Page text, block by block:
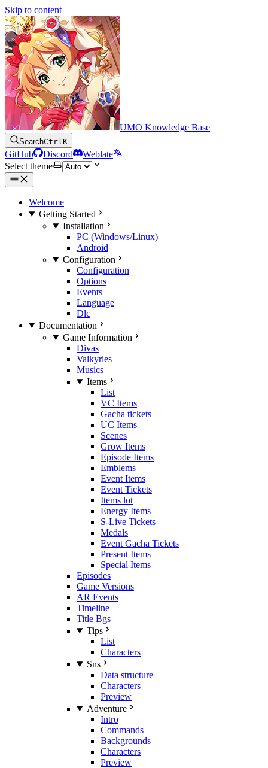
Skip to content
UMO Knowledge Base
SearchCtrlK
GitHub Discord
Weblate
Select theme
Welcome
Getting Started
Installation
PC (Windows/Linux)
Android
Configuration
Configuration
Options
Events
Language
Dlc
Documentation
Game Information
Divas
Valkyries
Musics
Items
List
VC Items
Gacha tickets
UC Items
Scenes
Grow Items
Episode Items
Emblems
Event Items
Event Tickets
Items lot
Energy Items
S-Live Tickets
Medals
Event Gacha Tickets
Present Items
Special Items
Episodes
Game Versions
AR Events
Timeline
Title Bgs
Tips
List
Characters
Sns
Data structure
Characters
Preview
Adventure
Intro
Commands
Backgrounds
Characters
Preview